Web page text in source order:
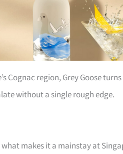
Cognac region, Grey Goose
without a single rough edge.
makes it a mainstay at